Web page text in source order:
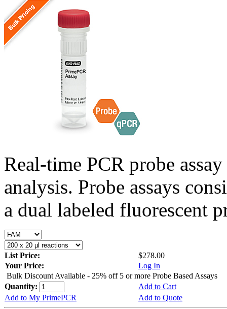
Real-time PCR probe
analysis. Probe assays
a dual labeled fluorescent
List Price:
$278.00
Your Price:
Log In
Bulk Discount Available - 25% off 5 or more Probe Based Assays
Quantity:
Add to Cart
Add to My PrimePCR
Add to Quote